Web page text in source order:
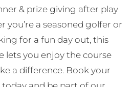
& prize giving after play
you’re a seasoned golfer or
for a fun day out, this
lets you enjoy the course
a difference. Book your